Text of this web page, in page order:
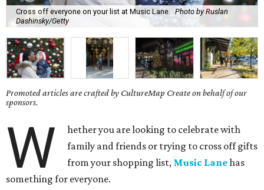
Cross off everyone on your list at Music Lane.
Photo by Ruslan
Dashinsky/Getty
Promoted articles are crafted by CultureMap Create on behalf of our
sponsors.
W
hether you are looking to celebrate with
family and friends or trying to cross off gifts
from your shopping list, Music Lanehas
something for everyone.